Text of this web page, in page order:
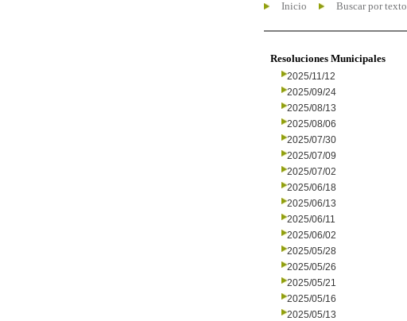
Inicio Buscar por texto
Resoluciones Municipales
2025/11/12
2025/09/24
2025/08/13
2025/08/06
2025/07/30
2025/07/09
2025/07/02
2025/06/18
2025/06/13
2025/06/11
2025/06/02
2025/05/28
2025/05/26
2025/05/21
2025/05/16
2025/05/13